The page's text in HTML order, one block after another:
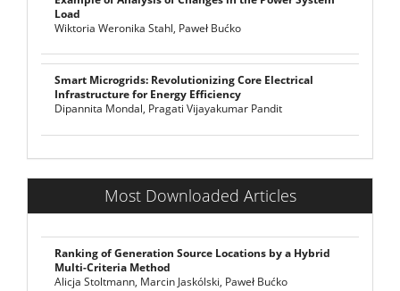
Load
Wiktoria Weronika Stahl, Paweł Bućko
Smart Microgrids: Revolutionizing Core Electrical
Infrastructure for Energy Efficiency
Dipannita Mondal, Pragati Vijayakumar Pandit
Most Downloaded Articles
Ranking of Generation Source Locations by a Hybrid
Multi-Criteria Method
Alicja Stoltmann, Marcin Jaskólski, Paweł Bućko